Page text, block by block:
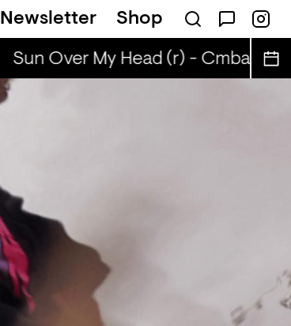
Newsletter Shop
Sun Over My Head (r) - Cmba